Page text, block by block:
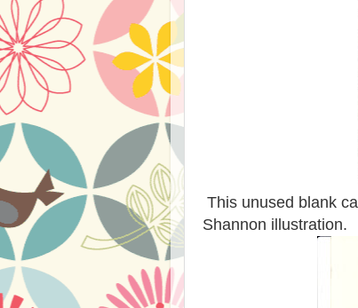
This unused blank
Shannon illustration.